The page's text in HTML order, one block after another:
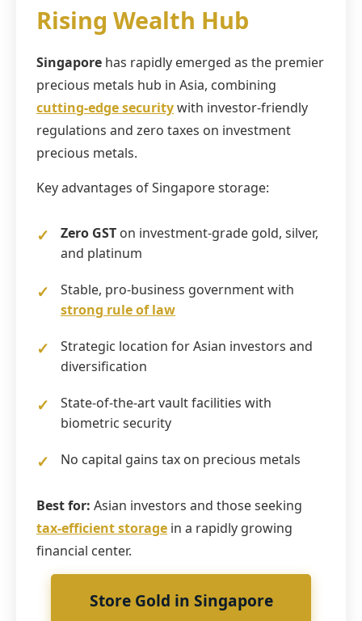
Rising Wealth Hub
Singapore has rapidly emerged as the premier
precious metals hub in Asia, combining
cutting-edge securitywith investor-friendly
regulations and zero taxes on investment
precious metals.
Key advantages of Singapore storage:
Zero GST on investment-grade gold, silver,
and platinum
Stable, pro-business government with
strong rule of law
Strategic location for Asian investors and
diversification
State-of-the-art vault facilities with
biometric security
No capital gains tax on precious metals
Best for: Asian investors and those seeking
tax-efficient storage in a rapidly growing
financial center.
Store Gold in Singapore